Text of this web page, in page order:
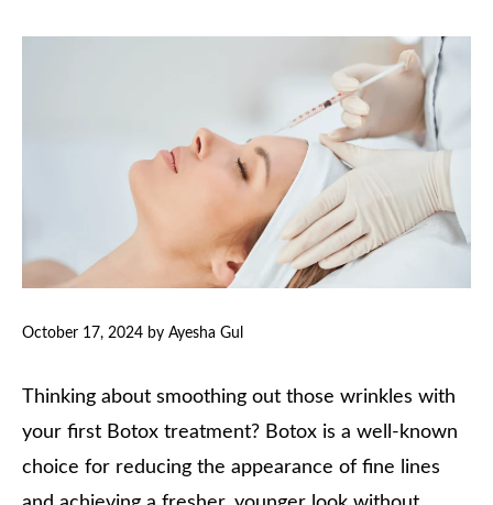
October 17, 2024 by Ayesha Gul
Thinking about smoothing out those wrinkles with
your first Botox treatment? Botox is a well-known
choice for reducing the appearance of fine lines